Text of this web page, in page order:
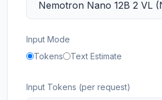
Input Mode
Tokens
Text Estimate
Input Tokens (per request)